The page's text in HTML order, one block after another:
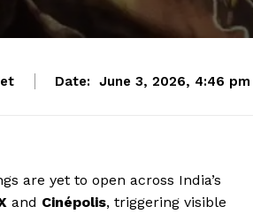
Date: June 3, 2026, 4:46 pm
are yet to open across India’s
and Cinépolis, triggering visible